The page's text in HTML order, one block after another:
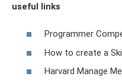
useful links
Programmer
How to create a
Harvard Manage